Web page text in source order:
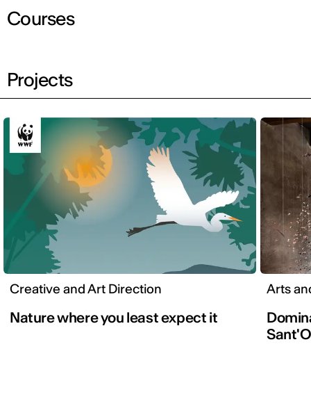
Courses
Projects
Creative and Art Direction
Nature where you least expect it
Arts